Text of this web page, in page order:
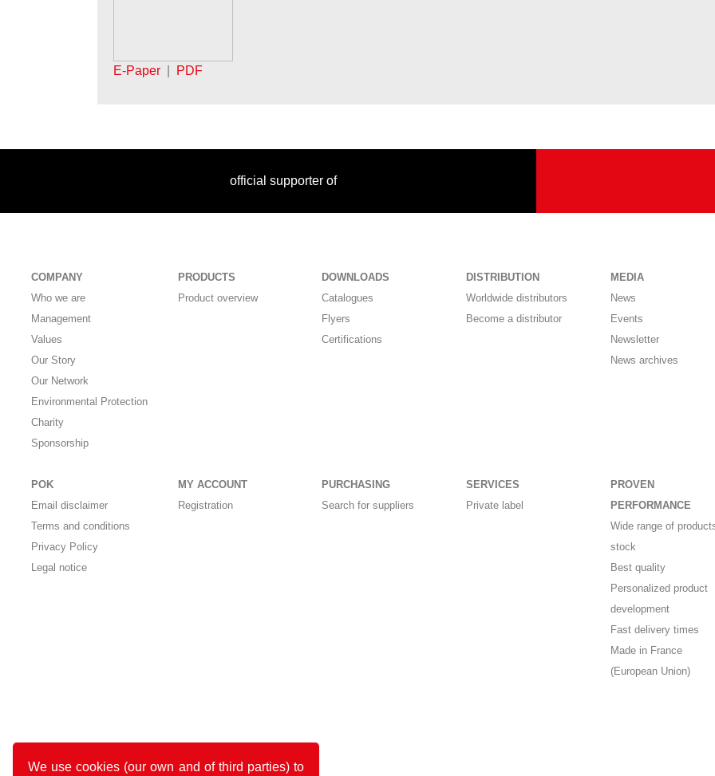
We use cookies (our own and of third parties) to
E-Paper PDF
official supporter of
COMPANY
Who we are
Management
Values
Our Story
Our Network
Environmental Protection
Charity
Sponsorship
PRODUCTS
Product overview
DOWNLOADS
Catalogues
Flyers
Certifications
DISTRIBUTION
Worldwide distributors
Become a distributor
MEDIA
News
Events
Newsletter
News archives
POK
Email disclaimer
Terms and conditions
Privacy Policy
Legal notice
MY ACCOUNT
Registration
PURCHASING
Search for suppliers
SERVICES
Private label
PROVEN
PERFORMANCE
Wide range of
stock
Best quality
Personalized product
development
Fast delivery times
Made in France
(European Union)